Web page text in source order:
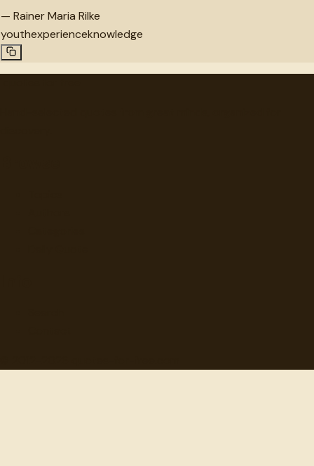
— Rainer Maria Rilke
youthexperienceknowledge